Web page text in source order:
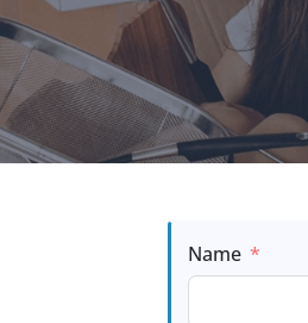
Name